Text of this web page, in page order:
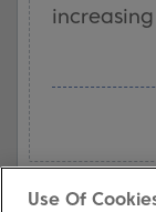
Use Of